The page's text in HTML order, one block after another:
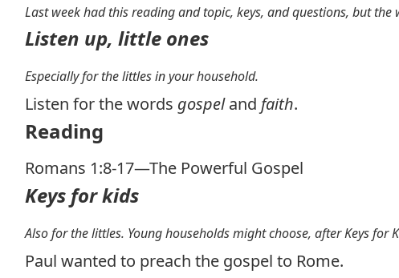
Last week had this reading and topic, keys, and questions, but the
Listen up, little ones
Especially for the littles in your household.
Listen for the words gospeland faith.
Reading
Romans 1:8-17—The Powerful Gospel
Keys for kids
Also for the littles. Young households might choose, after Keys for
Paul wanted to preach the gospel to Rome.